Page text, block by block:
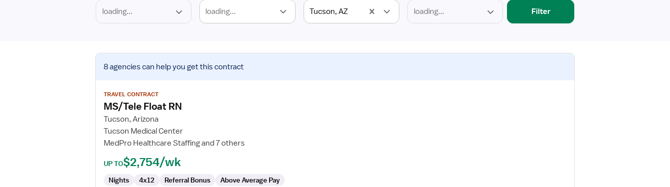
loading... Tucson, AZ Filter
View
job
for
MS/Tele
RN
8 agenciescan help you get this contract
TRAVEL CONTRACT
MS/Tele Float RN
Tucson, Arizona
Tucson Medical Center
MedPro Healthcare Staffing and 7 others
UP TO$2,754/wk
Nights 4x12 Referral Bonus Above Average Pay